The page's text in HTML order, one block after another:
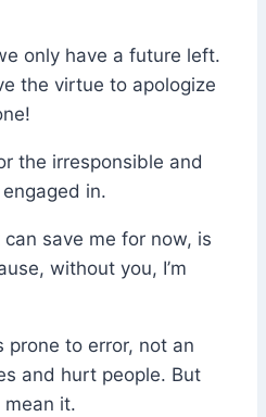
only have a future left.
the virtue to apologize
the irresponsible and
in.
save me for now, is
without you, I’m
prone to error, not an
and hurt people. But
mean it.